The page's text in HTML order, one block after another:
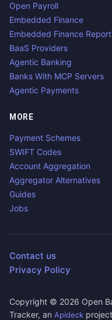
Open Payroll
Embedded Finance
Embedded Finance Report
BaaS Providers
Agentic Banking
Banks With MCP Servers
Agentic Payments
MORE
Payment Schemes
SWIFT Codes
Account Aggregation
Aggregator Alternatives
Guides
Jobs
Contact us
Privacy Policy
Copyright © 2026 Open
Tracker, an Apideck